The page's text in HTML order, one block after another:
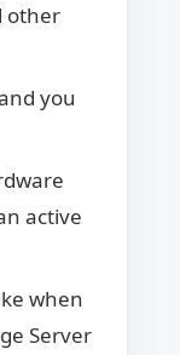
other
you
active
when
Server